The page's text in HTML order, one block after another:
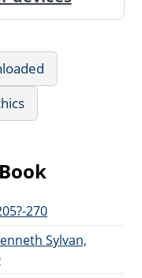
270
Sylvan,